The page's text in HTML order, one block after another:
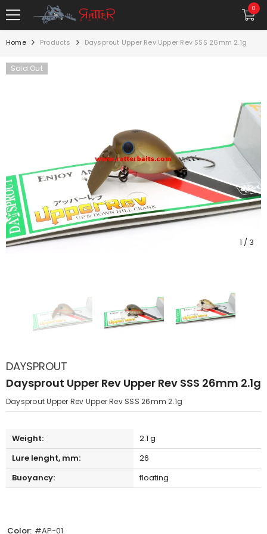
SKIP TO CONTENT 00
Home Products Daysprout Upper Rev Upper Rev SSS 26mm 2.1g
Sold Out
1 /3
DAYSPROUT
Daysprout Upper Rev Upper Rev SSS 26mm 2.1g
Daysprout Upper Rev Upper Rev SSS 26mm 2.1g
Weight:
2.1 g
Lure lenght, mm:
26
Buoyancy:
floating
Color: #AP-01